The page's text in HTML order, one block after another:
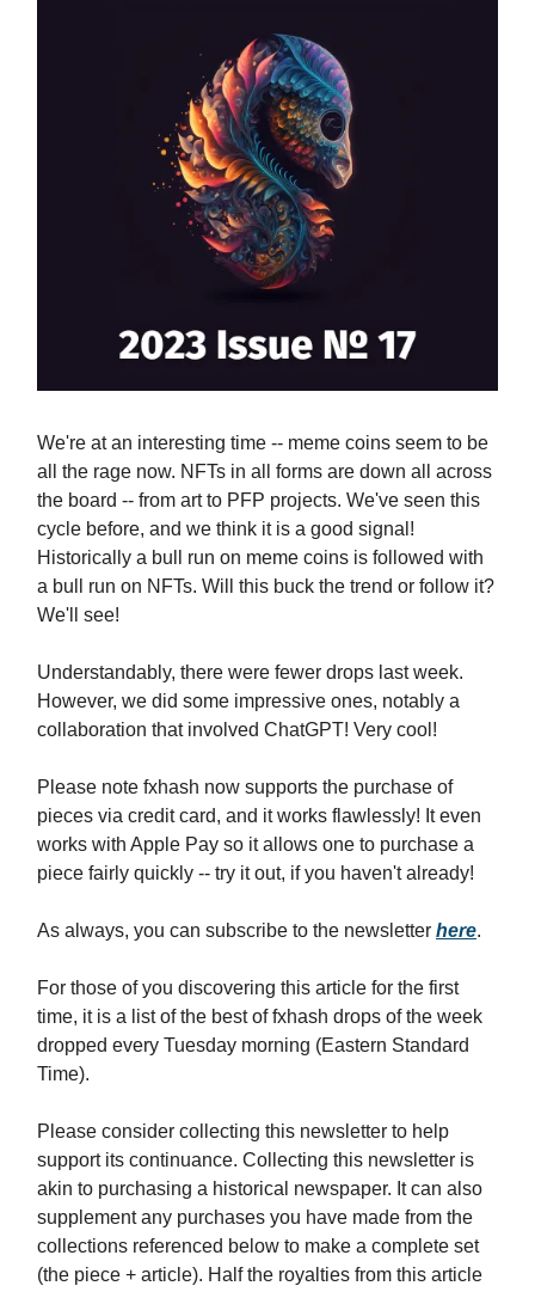
We're at an interesting time -- meme coins seem to be
all the rage now. NFTs in all forms are down all across
the board -- from art to PFP projects. We've seen this
cycle before, and we think it is a good signal!
Historically a bull run on meme coins is followed with
a bull run on NFTs. Will this buck the trend or follow it?
We'll see!
Understandably, there were fewer drops last week.
However, we did some impressive ones, notably a
collaboration that involved ChatGPT! Very cool!
Please note fxhash now supports the purchase of
pieces via credit card, and it works flawlessly! It even
works with Apple Pay so it allows one to purchase a
piece fairly quickly -- try it out, if you haven't already!
As always, you can subscribe to the newsletter here.
For those of you discovering this article for the first
time, it is a list of the best of fxhash drops of the week
dropped every Tuesday morning (Eastern Standard
Time).
Please consider collecting this newsletter to help
support its continuance. Collecting this newsletter is
akin to purchasing a historical newspaper. It can also
supplement any purchases you have made from the
collections referenced below to make a complete set
(the piece + article). Half the royalties from this article